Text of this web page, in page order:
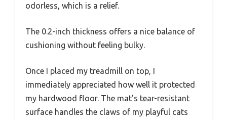
odorless, which is a relief.
The 0.2-inch thickness offers a nice balance of
cushioning without feeling bulky.
Once I placed my treadmill on top, I
immediately appreciated how well it protected
my hardwood floor. The mat’s tear-resistant
surface handles the claws of my playful cats